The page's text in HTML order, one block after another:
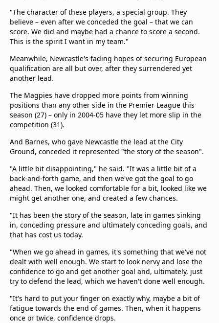
"The character of these players, a special group. They
believe – even after we conceded the goal – that we can
score. We did and maybe had a chance to score a second.
This is the spirit I want in my team."
Meanwhile, Newcastle's fading hopes of securing European
qualification are all but over, after they surrendered yet
another lead.
The Magpies have dropped more points from winning
positions than any other side in the Premier League this
season (27) – only in 2004-05 have they let more slip in the
competition (31).
And Barnes, who gave Newcastle the lead at the City
Ground, conceded it represented "the story of the season".
"A little bit disappointing," he said. "It was a little bit of a
back-and-forth game, and then we've got the goal to go
ahead. Then, we looked comfortable for a bit, looked like we
might get another one, and created a few chances.
"It has been the story of the season, late in games sinking
in, conceding pressure and ultimately conceding goals, and
that has cost us today.
"When we go ahead in games, it's something that we've not
dealt with well enough. We start to look nervy and lose the
confidence to go and get another goal and, ultimately, just
try to defend the lead, which we haven't done well enough.
"It's hard to put your finger on exactly why, maybe a bit of
fatigue towards the end of games. Then, when it happens
once or twice, confidence drops.